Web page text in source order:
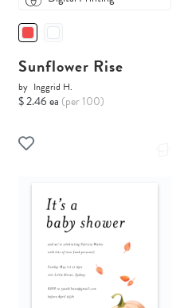
Sunflower Rise
by Inggrid H.
$ 2.46 ea (per 100)